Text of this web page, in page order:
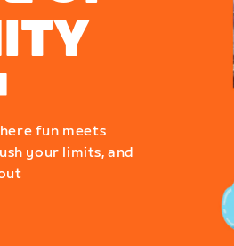
fun meets
your limits, and